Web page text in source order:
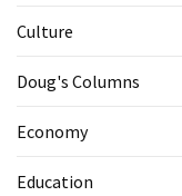
Culture
Doug's Columns
Economy
Education